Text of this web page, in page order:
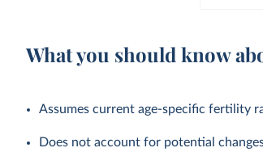
What you should know
Assumes current age-specific fertility
Does not account for potential